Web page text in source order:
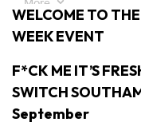
WELCOME TO THE
WEEK EVENT
F*CK ME IT’S
SWITCH
September